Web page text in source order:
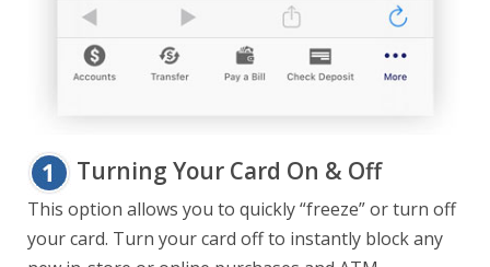
Turning Your Card On & Off
This option allows you to quickly “freeze” or turn off
your card. Turn your card off to instantly block any